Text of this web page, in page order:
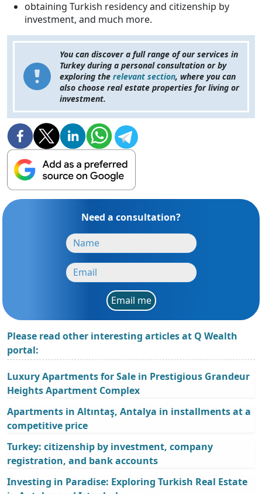
obtaining Turkish residency and citizenship by
investment, and much more.
You can discover a full range of our services in
Turkey during a personal consultation or by
exploring the relevant section, where you can
also choose real estate properties for living or
investment.
Need a consultation?
Email me
Please read other interesting articles at Q Wealth
portal:
Luxury Apartments for Sale in Prestigious Grandeur
Heights Apartment Complex
Apartments in Altıntaş, Antalya in installments at a
competitive price
Turkey: citizenship by investment, company
registration, and bank accounts
Investing in Paradise: Exploring Turkish Real Estate